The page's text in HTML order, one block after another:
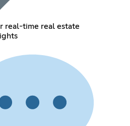
real-time real estate